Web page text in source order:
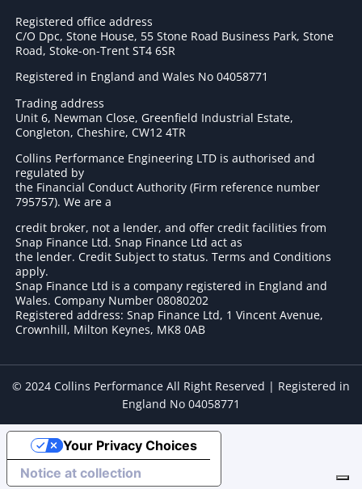
Registered office address
C/O Dpc, Stone House, 55 Stone Road Business Park, Stone
Road, Stoke-on-Trent ST4 6SR
Registered in England and Wales No 04058771
Trading address
Unit 6, Newman Close, Greenfield Industrial Estate,
Congleton, Cheshire, CW12 4TR
Collins Performance Engineering LTD is authorised and
regulated by
the Financial Conduct Authority (Firm reference number
795757). We are a
credit broker, not a lender, and offer credit facilities from
Snap Finance Ltd. Snap Finance Ltd act as
the lender. Credit Subject to status. Terms and Conditions
apply.
Snap Finance Ltd is a company registered in England and
Wales. Company Number 08080202
Registered address: Snap Finance Ltd, 1 Vincent Avenue,
Crownhill, Milton Keynes, MK8 0AB
© 2024 Collins Performance All Right Reserved | Registered in
England No 04058771
Notice at collection
Your Privacy Choices